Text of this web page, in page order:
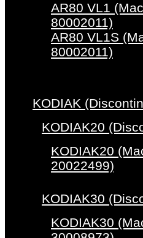
AR80 VL1
80002011)
AR80 VL1S
80002011)
KODIAK
KODIAK20
KODIAK20
20022499)
KODIAK30
KODIAK30